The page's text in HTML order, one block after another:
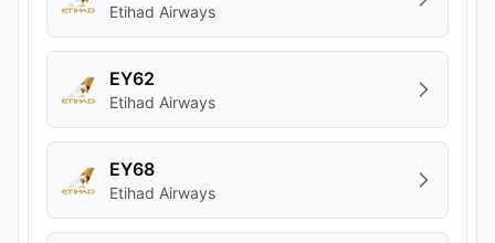
Etihad Airways
EY62
Etihad Airways
EY68
Etihad Airways